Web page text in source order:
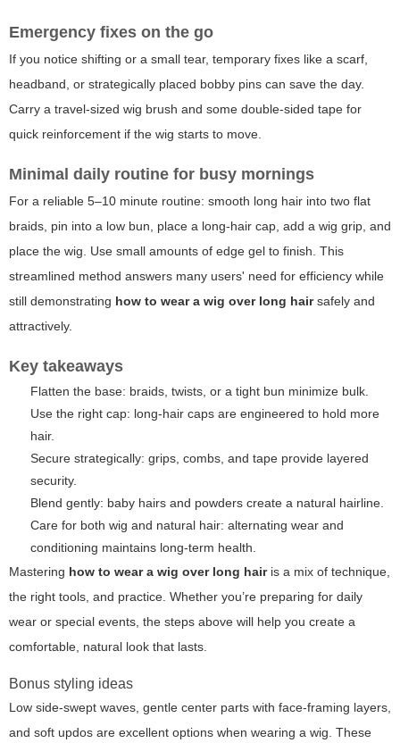
Emergency fixes on the go
If you notice shifting or a small tear, temporary fixes like a scarf,
headband, or strategically placed bobby pins can save the day.
Carry a travel-sized wig brush and some double-sided tape for
quick reinforcement if the wig starts to move.
Minimal daily routine for busy mornings
For a reliable 5–10 minute routine: smooth long hair into two flat
braids, pin into a low bun, place a long-hair cap, add a wig grip, and
place the wig. Use small amounts of edge gel to finish. This
streamlined method answers many users' need for efficiency while
still demonstrating how to wear a wig over long hairsafely and
attractively.
Key takeaways
Flatten the base: braids, twists, or a tight bun minimize bulk.
Use the right cap: long-hair caps are engineered to hold more
hair.
Secure strategically: grips, combs, and tape provide layered
security.
Blend gently: baby hairs and powders create a natural hairline.
Care for both wig and natural hair: alternating wear and
conditioning maintains long-term health.
Mastering how to wear a wig over long hairis a mix of technique,
the right tools, and practice. Whether you’re preparing for daily
wear or special events, the steps above will help you create a
comfortable, natural look that lasts.
Bonus styling ideas
Low side-swept waves, gentle center parts with face-framing layers,
and soft updos are excellent options when wearing a wig. These